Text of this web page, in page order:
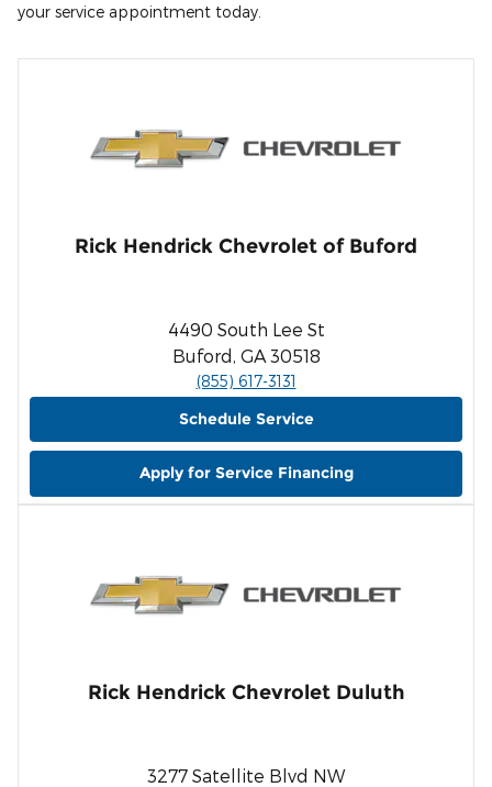
your service appointment today.
Rick Hendrick Chevrolet of Buford
4490 South Lee St
Buford, GA 30518
(855) 617-3131
Schedule Service
Apply for Service Financing
Rick Hendrick Chevrolet Duluth
3277 Satellite Blvd NW